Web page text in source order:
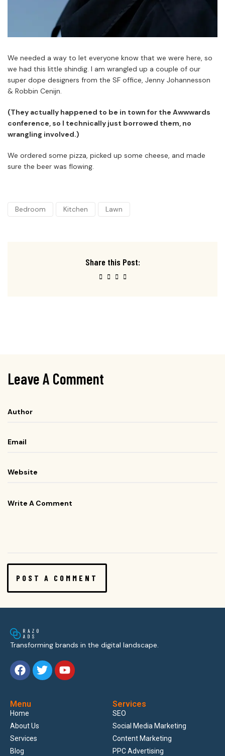
We needed a way to let everyone know that we were here, so
we had this little shindig. I am wrangled up a couple of our
super dope designers from the SF office, Jenny Johannesson
& Robbin Cenijn.
(They actually happened to be in town for the Awwwards
conference, so I technically just borrowed them, no
wrangling involved.)
We ordered some pizza, picked up some cheese, and made
sure the beer was flowing.
Bedroom Kitchen Lawn
Share this Post:
Leave A Comment
Transforming brands in the digital landscape.
Menu
Home
About Us
Services
Blog
Services
SEO
Social Media Marketing
Content Marketing
PPC Advertising